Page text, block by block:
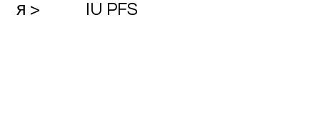
я >
IU PFS